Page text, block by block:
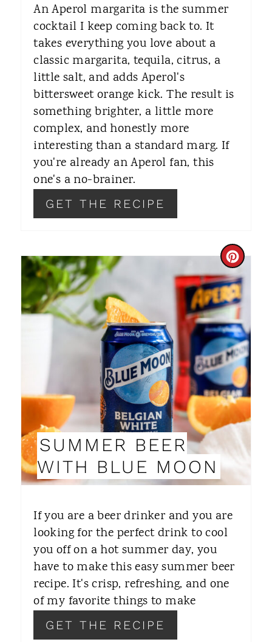
T
An Aperol margarita is the summer
cocktail I keep coming back to. It
takes everything you love about a
classic margarita, tequila, citrus, a
little salt, and adds Aperol's
bittersweet orange kick. The result is
something brighter, a little more
complex, and honestly more
interesting than a standard marg. If
you're already an Aperol fan, this
one's a no-brainer.
GET THE RECIPE
C
R
E
A
T
E
P
I
N
T
SUMMER BEER
WITH BLUE MOON
If you are a beer drinker and you are
looking for the perfect drink to cool
you off on a hot summer day, you
have to make this easy summer beer
recipe. It's crisp, refreshing, and one
of my favorite things to make
GET THE RECIPE